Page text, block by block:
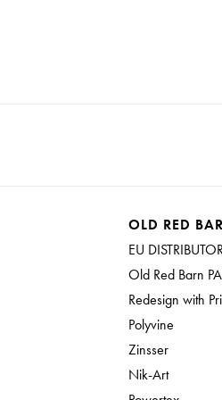
OLD RED
EU
Old Red Barn
Redesign with
Polyvine
Zinsser
Nik-Art